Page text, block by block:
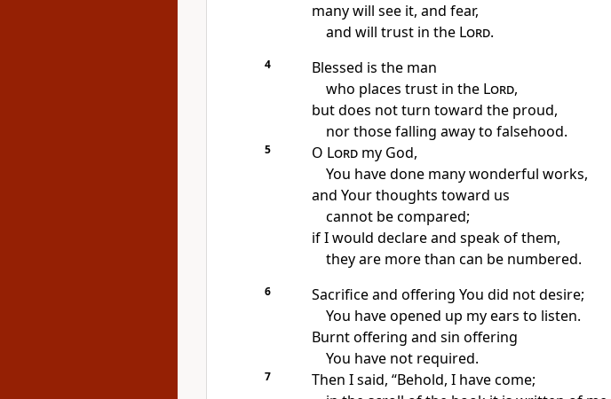
many will see it, and fear,
and will trust in the Lord.
4
Blessed is the man
who places trust in the Lord,
but does not turn toward the proud,
nor those falling away to falsehood.
5 O Lordmy God,
You have done many wonderful works,
and Your thoughts toward us
cannot be compared;
if I would declare and speak of them,
they are more than can be numbered.
6
Sacrifice and offering You did not desire;
You have opened up my ears to listen.
Burnt offering and sin offering
You have not required.
7
Then I said, “Behold, I have come;